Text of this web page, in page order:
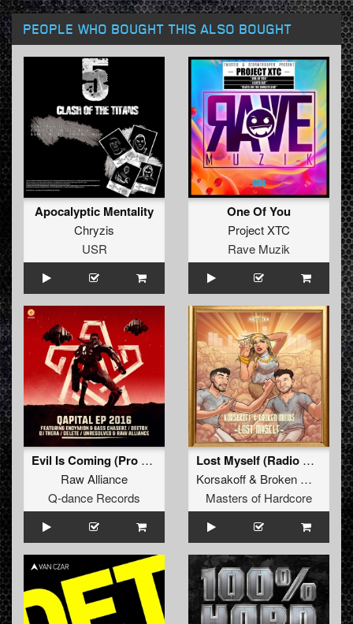
PEOPLE WHO BOUGHT THIS ALSO BOUGHT
Apocalyptic Mentality
Chryzis
USR
One Of You
Project XTC
Rave Muzik
Evil Is Coming (Pro Mix)
Raw Alliance
Q-dance Records
Lost Myself (Radio Edit)
Korsakoff& Broken Minds
Masters of Hardcore